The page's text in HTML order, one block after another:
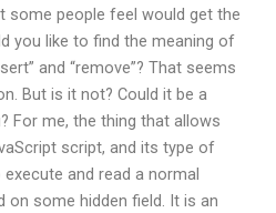
some people feel would get the
you like to find the meaning of
and “remove”? That seems
But is it not? Could it be a
For me, the thing that allows
script, and its type of
and read a normal
on some hidden field. It is an